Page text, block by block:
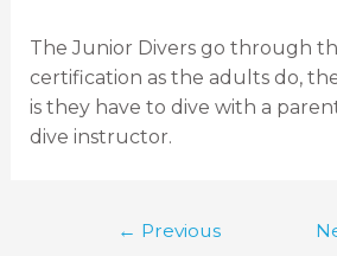
The Junior Divers go through
certification as the adults do,
is they have to dive with a
dive instructor.
← Previous